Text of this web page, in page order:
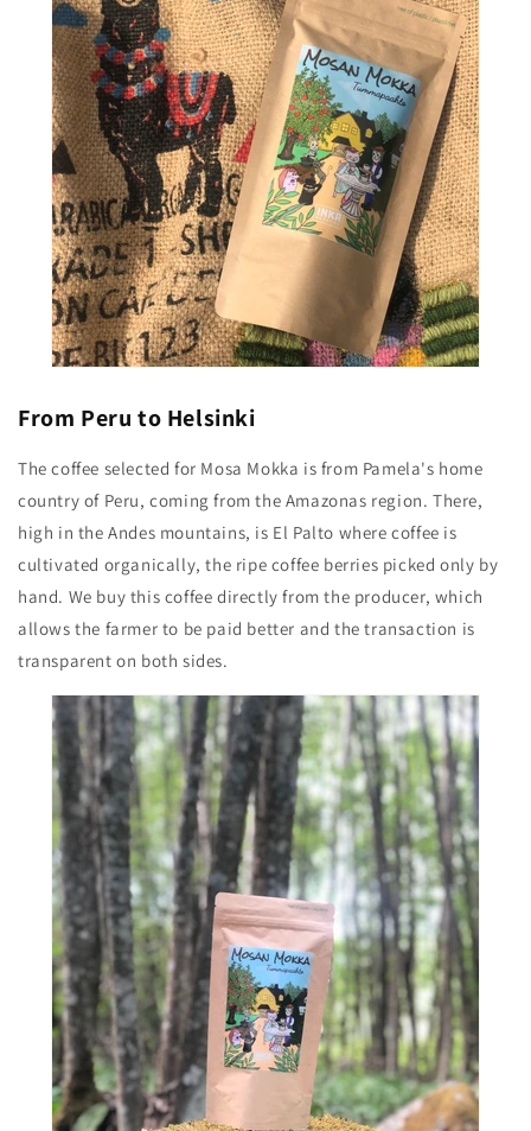
From Peru to Helsinki
The coffee selected for Mosa Mokka is from Pamela's home
country of Peru, coming from the Amazonas region. There,
high in the Andes mountains, is El Palto where coffee is
cultivated organically, the ripe coffee berries picked only by
hand. We buy this coffee directly from the producer, which
allows the farmer to be paid better and the transaction is
transparent on both sides.